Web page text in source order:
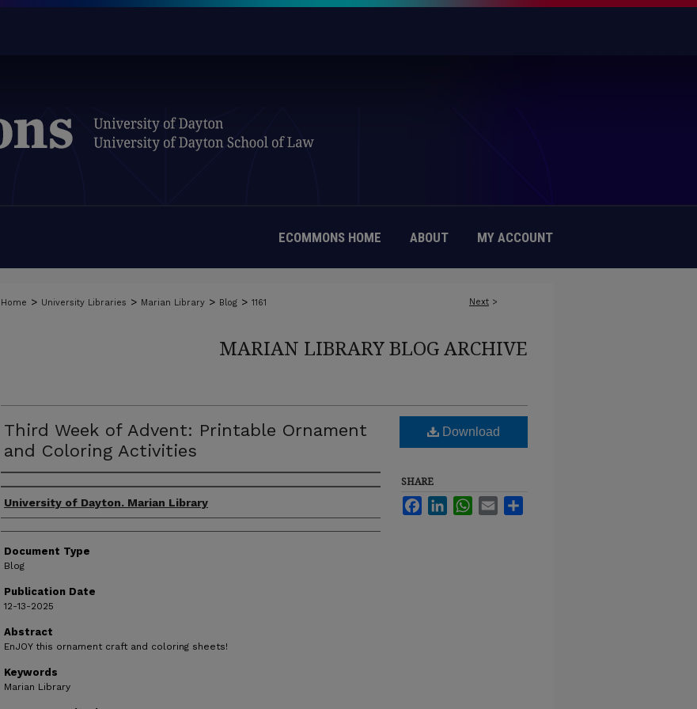
ECOMMONS HOME ABOUT MY ACCOUNT
Next >
Home > University Libraries > Marian Library > Blog > 1161
MARIAN LIBRARY BLOG ARCHIVE
Third Week of Advent: Printable Ornament
and Coloring Activities
Author(s)
University of Dayton. Marian Library
Document Type
Blog
Publication Date
12-13-2025
Abstract
EnJOY this ornament craft and coloring sheets!
Keywords
Marian Library
Download
SHARE
FacebookLinkedInWhatsApp
Email